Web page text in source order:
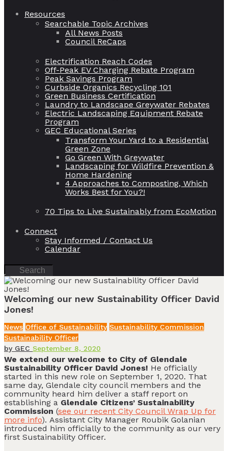
Resources
Searchable Topic Archives
All News Posts
Council ReCaps
Electrification Reach Codes
Off-Peak EV Charging Rebate Program
Peak Savings Program
Curbside Organics Recycling 101
Green Business Certification
Laundry to Landscape Greywater Rebates
Electric Landscaping Equipment Rebate
Program
GEC Educational Series
Transform Your Yard to a Residential
Green Zone
Go Green With Greywater
Landscaping for Wildfire Prevention &
Home Hardening
4 Approaches to Composting, Which
Works Best for You?!
70 Tips to Live Sustainably from EcoMotion
Connect
Stay Informed / Contact Us
Calendar
Welcoming our new Sustainability Officer David
Jones!
News Office of Sustainability Sustainability Commission
Sustainability Officer
byGEC September 8, 2020
We extend our welcome to City of Glendale
Sustainability Officer David Jones! He officially
started in this new role on September 1, 2020. That
same day, Glendale city council members and the
community heard him deliver a staff report on
establishing a Glendale Citizens’ Sustainability
Commission (see our recent City Council Wrap Up for
more info). Assistant City Manager Roubik Golanian
introduced him officially to the community as our very
first Sustainability Officer.